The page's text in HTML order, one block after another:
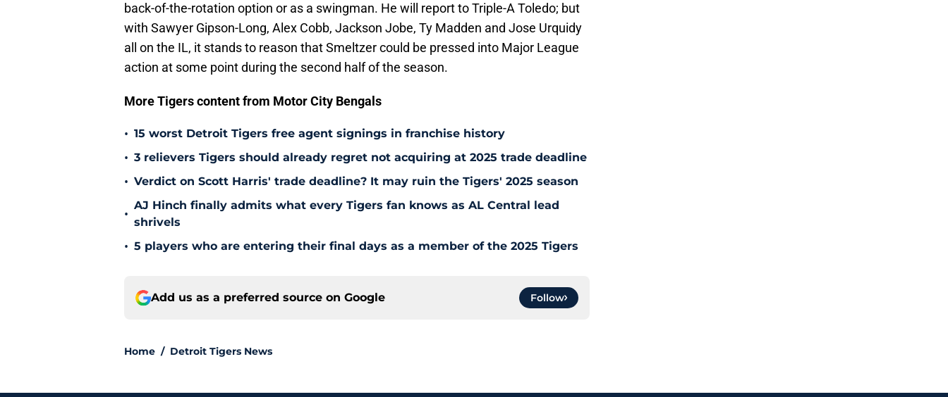
back-of-the-rotation option or as a swingman. He will report to Triple-A Toledo; but
with Sawyer Gipson-Long, Alex Cobb, Jackson Jobe, Ty Madden and Jose Urquidy
all on the IL, it stands to reason that Smeltzer could be pressed into Major League
action at some point during the second half of the season.
More Tigers content from Motor City Bengals
• 15 worst Detroit Tigers free agent signings in franchise history
• 3 relievers Tigers should already regret not acquiring at 2025 trade deadline
• Verdict on Scott Harris' trade deadline? It may ruin the Tigers' 2025 season
•
AJ Hinch finally admits what every Tigers fan knows as AL Central lead
shrivels
• 5 players who are entering their final days as a member of the 2025 Tigers
Add us as a preferred source on Google Follow
Home / Detroit Tigers News